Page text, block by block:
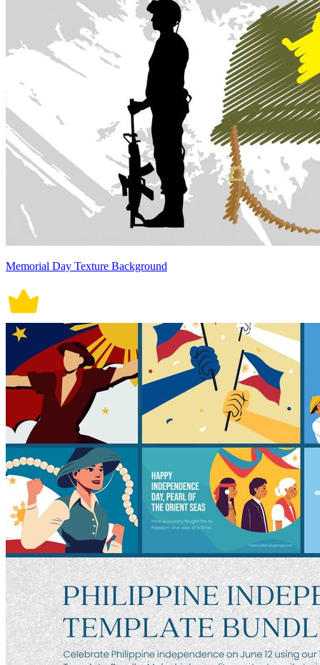
Memorial Day Texture Background